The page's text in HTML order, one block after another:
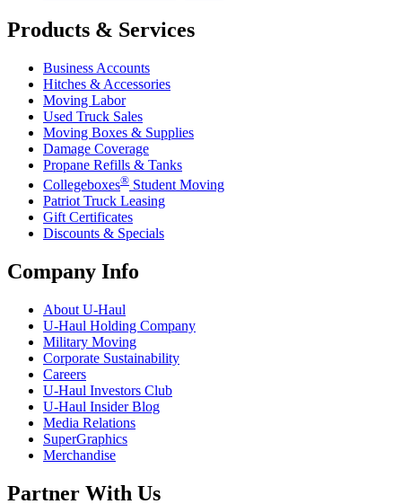
Products & Services
Business Accounts
Hitches & Accessories
Moving Labor
Used Truck Sales
Moving Boxes & Supplies
Damage Coverage
Propane Refills & Tanks
Collegeboxes® Student Moving
Patriot Truck Leasing
Gift Certificates
Discounts & Specials
Company Info
About U-Haul
U-Haul Holding Company
Military Moving
Corporate Sustainability
Careers
U-Haul Investors Club
U-Haul Insider Blog
Media Relations
SuperGraphics
Merchandise
Partner With Us